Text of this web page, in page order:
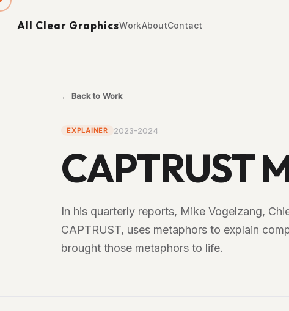
All Clear GraphicsWorkAboutContact
← Back to Work
EXPLAINER 2023-2024
CAPTRUST
In his quarterly reports, Mike Vogelzang,
CAPTRUST, uses metaphors to explain
brought those metaphors to life.